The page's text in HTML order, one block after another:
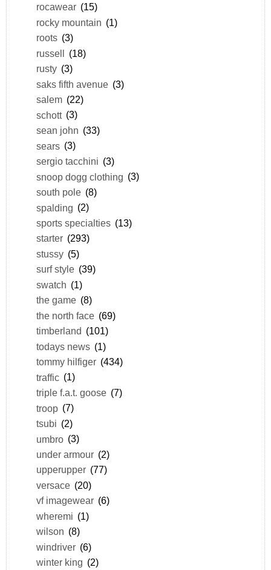
rocawear (15)
rocky mountain (1)
roots (3)
russell (18)
rusty (3)
saks fifth avenue (3)
salem (22)
schott (3)
sean john (33)
sears (3)
sergio tacchini (3)
snoop dogg clothing (3)
south pole (8)
spalding (2)
sports specialties (13)
starter (293)
stussy (5)
surf style (39)
swatch (1)
the game (8)
the north face (69)
timberland (101)
todays news (1)
tommy hilfiger (434)
traffic (1)
triple f.a.t. goose (7)
troop (7)
tsubi (2)
umbro (3)
under armour (2)
upperupper (77)
versace (20)
vf imagewear (6)
wheremi (1)
wilson (8)
windriver (6)
winter king (2)